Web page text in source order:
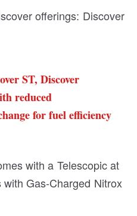
offerings: Discover
ST, Discover
reduced
for fuel efficiency
with a Telescopic at
Gas-Charged Nitrox